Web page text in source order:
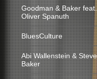
Goodman & Baker feat.
Oliver Spanuth
BluesCulture
Abi Wallenstein & Steve
Baker